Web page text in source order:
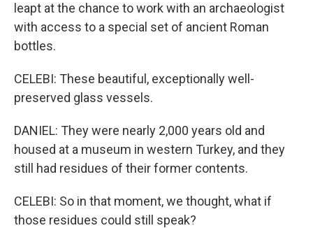
leapt at the chance to work with an archaeologist
with access to a special set of ancient Roman
bottles.
CELEBI: These beautiful, exceptionally well-
preserved glass vessels.
DANIEL: They were nearly 2,000 years old and
housed at a museum in western Turkey, and they
still had residues of their former contents.
CELEBI: So in that moment, we thought, what if
those residues could still speak?